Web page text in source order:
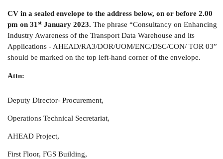
CV in a sealed envelope to the address below, on or before 2.00
pm on 31st January 2023. The phrase “Consultancy on Enhancing
Industry Awareness of the Transport Data Warehouse and its
Applications - AHEAD/RA3/DOR/UOM/ENG/DSC/CON/ TOR 03”
should be marked on the top left-hand corner of the envelope.
Attn:
Deputy Director- Procurement,
Operations Technical Secretariat,
AHEAD Project,
First Floor, FGS Building,